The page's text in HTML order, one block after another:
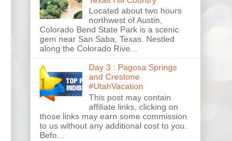
Located about two hours
northwest of Austin,
Colorado Bend State Park is a scenic
gem near San Saba, Texas. Nestled
along the Colorado Rive...
Day 3 : Pagosa Springs
and Crestone
#UtahVacation
This post may contain
affiliate links, clicking on
those links may earn some commission
to us without any additional cost to you.
Befo...